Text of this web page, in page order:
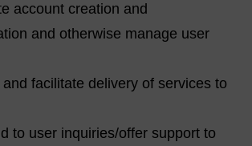
account creation and
and otherwise manage user
and facilitate delivery of services to
to user inquiries/offer support to